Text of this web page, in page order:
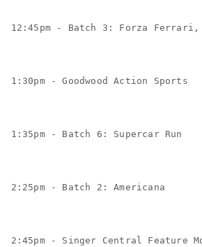
12:45pm - Batch 3: Forza Ferrari,
1:30pm - Goodwood Action Sports
1:35pm - Batch 6: Supercar Run
2:25pm - Batch 2: Americana
2:45pm - Singer Central Feature